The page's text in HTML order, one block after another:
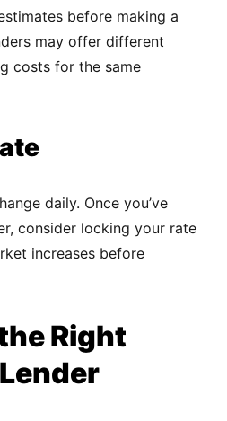
before making a
may offer different
costs for the same
daily. Once you’ve
consider locking your rate
increases before
Right